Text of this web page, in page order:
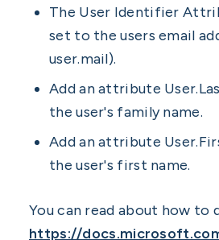
The User Identifier
set to the users email
user.mail).
Add an attribute
the user's family name.
Add an attribute
the user's first name.
You can read about how to
https://